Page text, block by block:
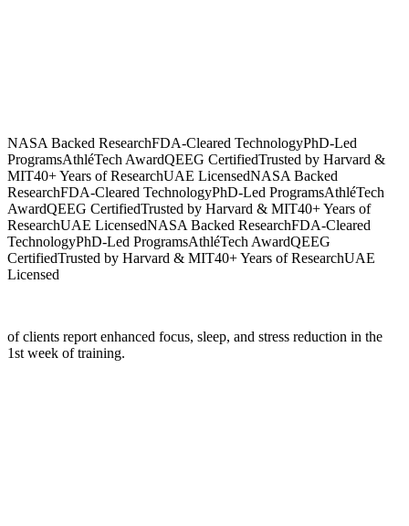
NASA Backed ResearchFDA-Cleared TechnologyPhD-Led
ProgramsAthléTech AwardQEEG CertifiedTrusted by Harvard &
MIT40+ Years of ResearchUAE LicensedNASA Backed
ResearchFDA-Cleared TechnologyPhD-Led ProgramsAthléTech
AwardQEEG CertifiedTrusted by Harvard & MIT40+ Years of
ResearchUAE LicensedNASA Backed ResearchFDA-Cleared
TechnologyPhD-Led ProgramsAthléTech AwardQEEG
CertifiedTrusted by Harvard & MIT40+ Years of ResearchUAE
Licensed
of clients report enhanced focus, sleep, and stress reduction in the
1st week of training.